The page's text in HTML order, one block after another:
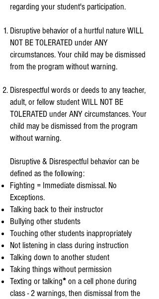
regarding your student's participation.
Disruptive behavior of a hurtful nature WILL
NOT BE TOLERATED under ANY
circumstances. Your child may be dismissed
from the program without warning.
Disrespectful words or deeds to any teacher,
adult, or fellow student WILL NOT BE
TOLERATED under ANY circumstances. Your
child may be dismissed from the program
without warning.
Disruptive & Disrespectful behavior can be
defined as the following:
Fighting = Immediate dismissal. No
Exceptions.
Talking back to their instructor
Bullying other students
Touching other students inappropriately
Not listening in class during instruction
Talking down to another student
Taking things without permission
Texting or talking*on a cell phone during
class - 2 warnings, then dismissal from the